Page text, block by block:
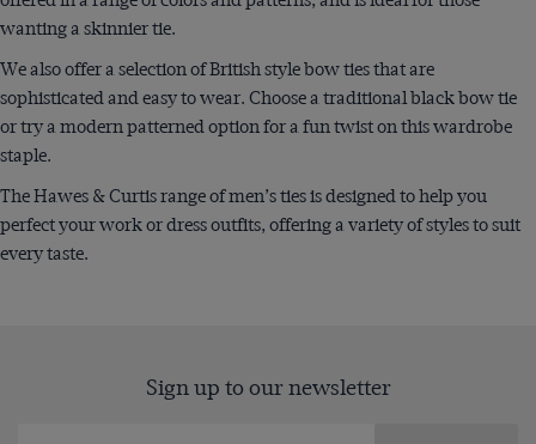
wanting a skinnier tie.
We also offer a selection of British style bow ties that are
sophisticated and easy to wear. Choose a traditional black bow tie
or try a modern patterned option for a fun twist on this wardrobe
staple.
The Hawes & Curtis range of men’s ties is designed to help you
perfect your work or dress outfits, offering a variety of styles to suit
every taste.
Sign up to our newsletter